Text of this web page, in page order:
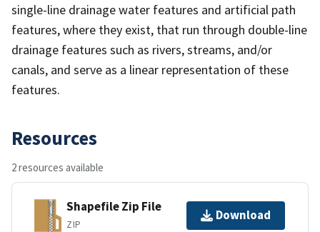
single-line drainage water features and artificial path
features, where they exist, that run through double-line
drainage features such as rivers, streams, and/or
canals, and serve as a linear representation of these
features.
Resources
2 resources available
Shapefile Zip File
ZIP
Download